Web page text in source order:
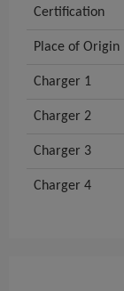
Certification
Place of Origin
Charger 1
Charger 2
Charger 3
Charger 4